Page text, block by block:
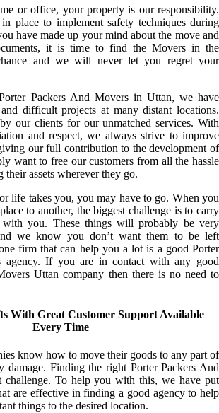
or office, your property is our responsibility.
place to implement safety techniques during
have made up your mind about the move and
it is time to find the Movers in the
and we will never let you regret your
Packers And Movers in Uttan, we have
difficult projects at many distant locations.
our clients for our unmatched services. With
and respect, we always strive to improve
our full contribution to the development of
want to free our customers from all the hassle
their assets wherever they go.
life takes you, you may have to go. When you
to another, the biggest challenge is to carry
with you. These things will probably be very
we know you don’t want them to be left
firm that can help you a lot is a good Porter
agency. If you are in contact with any good
Uttan company then there is no need to
With Great Customer Support Available
Every Time
know how to move their goods to any part of
damage. Finding the right Porter Packers And
challenge. To help you with this, we have put
are effective in finding a good agency to help
things to the desired location.